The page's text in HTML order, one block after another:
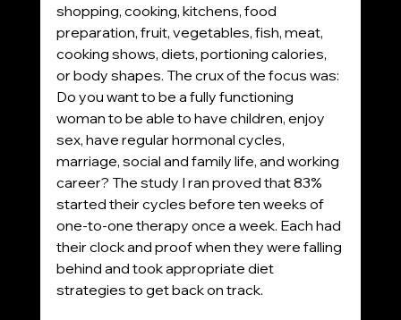
shopping, cooking, kitchens, food
preparation, fruit, vegetables, fish, meat,
cooking shows, diets, portioning calories,
or body shapes. The crux of the focus was:
Do you want to be a fully functioning
woman to be able to have children, enjoy
sex, have regular hormonal cycles,
marriage, social and family life, and working
career? The study I ran proved that 83%
started their cycles before ten weeks of
one-to-one therapy once a week. Each had
their clock and proof when they were falling
behind and took appropriate diet
strategies to get back on track.